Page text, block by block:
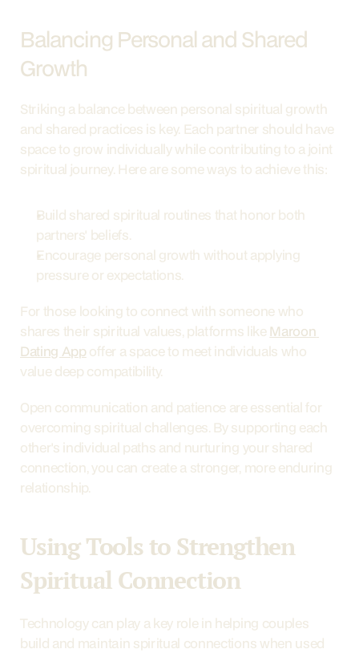
Balancing Personal and Shared
Growth
Striking a balance between personal spiritual growth
and shared practices is key. Each partner should have
space to grow individually while contributing to a joint
spiritual journey. Here are some ways to achieve this:
Build shared spiritual routines that honor both
partners' beliefs.
Encourage personal growth without applying
pressure or expectations.
For those looking to connect with someone who
shares their spiritual values, platforms like Maroon
Dating App offer a space to meet individuals who
value deep compatibility.
Open communication and patience are essential for
overcoming spiritual challenges. By supporting each
other's individual paths and nurturing your shared
connection, you can create a stronger, more enduring
relationship.
Using Tools to Strengthen
Spiritual Connection
Technology can play a key role in helping couples
build and maintain spiritual connections when used